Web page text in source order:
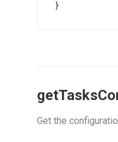
}
Get the